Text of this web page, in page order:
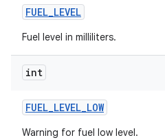
FUEL_LEVEL
Fuel level in milliliters.
int
FUEL_LEVEL_LOW
Warning for fuel low level.